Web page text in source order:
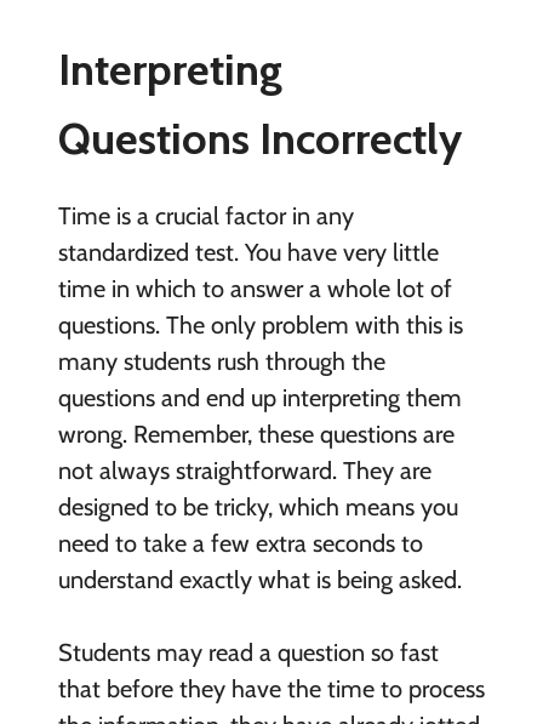
Interpreting
Questions Incorrectly
Time is a crucial factor in any
standardized test. You have very little
time in which to answer a whole lot of
questions. The only problem with this is
many students rush through the
questions and end up interpreting them
wrong. Remember, these questions are
not always straightforward. They are
designed to be tricky, which means you
need to take a few extra seconds to
understand exactly what is being asked.
Students may read a question so fast
that before they have the time to process